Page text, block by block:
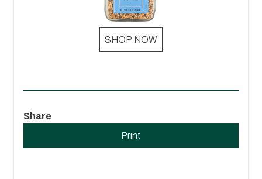
SHOP NOW
Share
Print